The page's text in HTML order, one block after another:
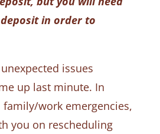
in order to
issues
up last minute. In
family/work emergencies,
you on rescheduling